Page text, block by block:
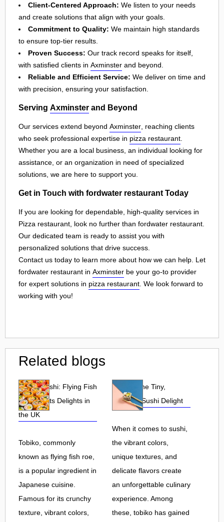
Client-Centered Approach: We listen to your needs
and create solutions that align with your goals.
Commitment to Quality: We maintain high standards
to ensure top-tier results.
Proven Success: Our track record speaks for itself,
with satisfied clients in Axminster and beyond.
Reliable and Efficient Service: We deliver on time and
with precision, ensuring your satisfaction.
Serving Axminster and Beyond
Our services extend beyond Axminster , reaching clients
who seek professional expertise in pizza restaurant
Whether you are a local business, an individual looking for
assistance, or an organization in need of specialized
solutions, we are here to support you.
Get in Touch with fordwater restaurant Today
If you are looking for dependable, high-quality services in
Pizza restaurant, look no further than fordwater restaurant.
Our dedicated team is ready to assist you with
personalized solutions that drive success.
Contact us today to learn more about how we can help. Let
fordwater restaurant in Axminster be your go-to provider
for expert solutions in pizza restaurant . We look forward to
working with you!
Related blogs
Tobiko Sushi: Flying Fish
Roe and Its Delights in
the UK
Tobiko, commonly
known as flying fish roe,
is a popular ingredient in
Japanese cuisine.
Famous for its crunchy
texture, vibrant colors,
Tobiko: The Tiny,
Flavorful Sushi Delight
When it comes to sushi,
the vibrant colors,
unique textures, and
delicate flavors create
an unforgettable culinary
experience. Among
these, tobiko has gained